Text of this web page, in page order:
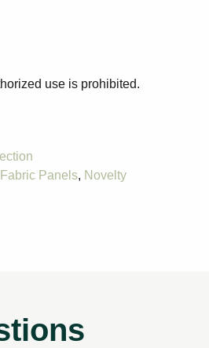
use is prohibited.
Fabric Panels, Novelty